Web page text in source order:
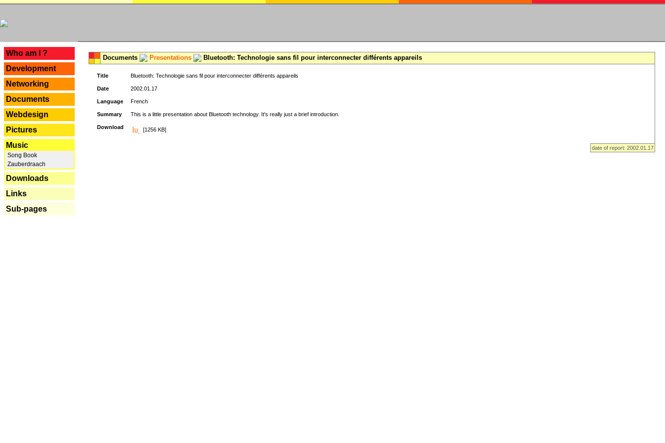
Who am I ?
Development
Networking
Documents
Webdesign
Pictures
Music
Song Book
Zauberdraach
Downloads
Links
Sub-pages
Documents Presentations Bluetooth: Technologie sans fil pour interconnecter différents appareils
Title Bluetooth: Technologie sans fil pour interconnecter différents appareils
Date 2002.01.17
Language French
Summary This is a little presentation about Bluetooth technology. It's really just a brief introduction.
Download [1256 KB]
date of report: 2002.01.17